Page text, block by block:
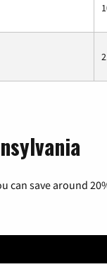
can save around